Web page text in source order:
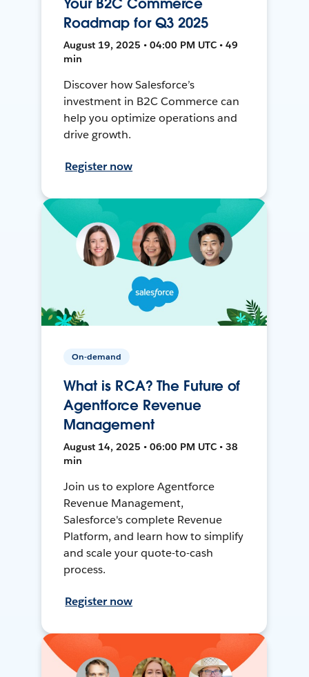
Roadmap for Q3 2025
August 19, 2025 • 04:00 PM UTC • 49
min
Discover how Salesforce’s
investment in B2C Commerce can
help you optimize operations and
drive growth.
Register now
On-demand
What is RCA? The Future of
Agentforce Revenue
Management
August 14, 2025 • 06:00 PM UTC • 38
min
Join us to explore Agentforce
Revenue Management,
Salesforce's complete Revenue
Platform, and learn how to simplify
and scale your quote-to-cash
process.
Register now